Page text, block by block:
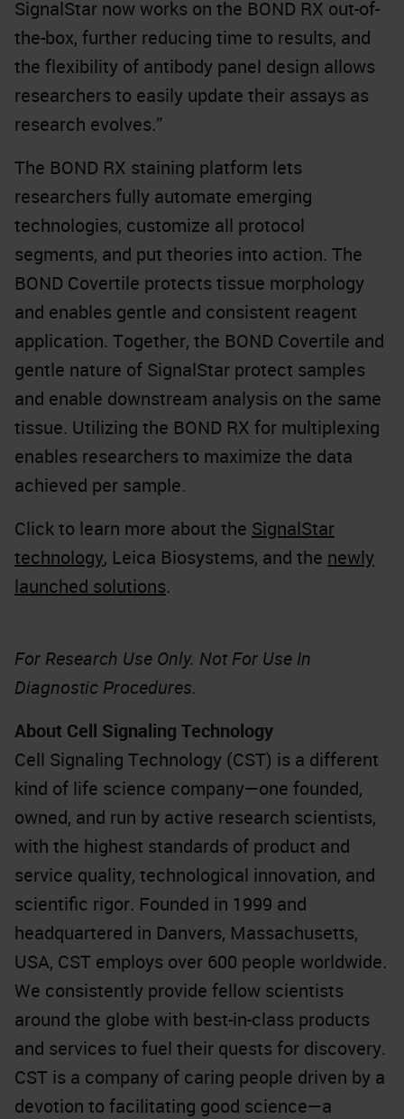
SignalStar now works on the BOND RX out-of-
the-box, further reducing time to results, and
the flexibility of antibody panel design allows
researchers to easily update their assays as
research evolves.”
The BOND RX staining platform lets
researchers fully automate emerging
technologies, customize all protocol
segments, and put theories into action. The
BOND Covertile protects tissue morphology
and enables gentle and consistent reagent
application. Together, the BOND Covertile and
gentle nature of SignalStar protect samples
and enable downstream analysis on the same
tissue. Utilizing the BOND RX for multiplexing
enables researchers to maximize the data
achieved per sample.
Click to learn more about the SignalStar
technology, Leica Biosystems, and the newly
launched solutions.
For Research Use Only. Not For Use In
Diagnostic Procedures.
About Cell Signaling Technology
Cell Signaling Technology (CST) is a different
kind of life science company—one founded,
owned, and run by active research scientists,
with the highest standards of product and
service quality, technological innovation, and
scientific rigor. Founded in 1999 and
headquartered in Danvers, Massachusetts,
USA, CST employs over 600 people worldwide.
We consistently provide fellow scientists
around the globe with best-in-class products
and services to fuel their quests for discovery.
CST is a company of caring people driven by a
devotion to facilitating good science—a